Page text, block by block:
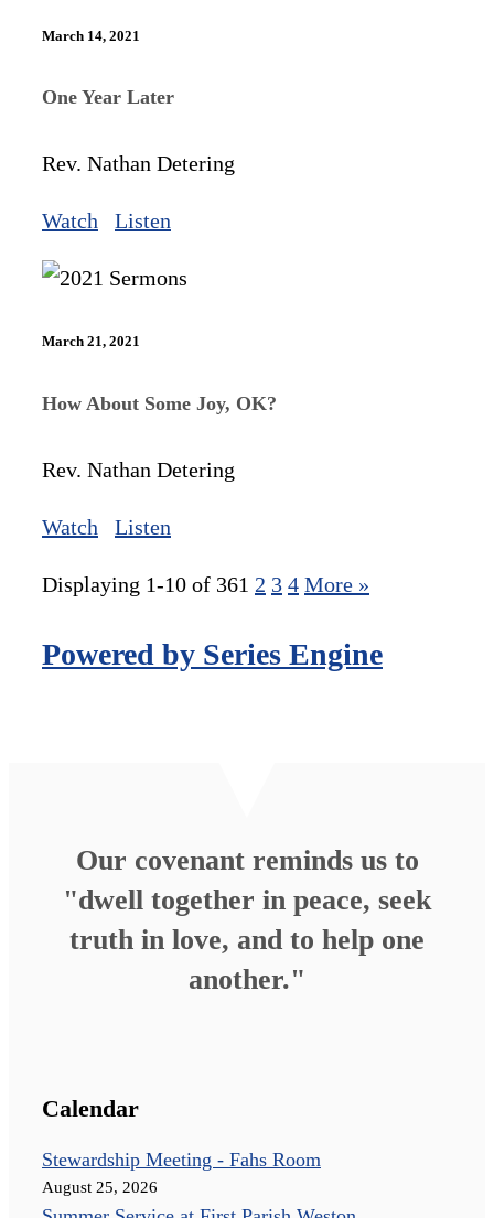
March 14, 2021
One Year Later
Rev. Nathan Detering
Watch Listen
March 21, 2021
How About Some Joy, OK?
Rev. Nathan Detering
Watch Listen
Displaying 1-10 of 361 2 3 4 More »
Powered by Series Engine
Our covenant reminds us to
"dwell together in peace, seek
truth in love, and to help one
another."
Calendar
Stewardship Meeting - Fahs Room
August 25, 2026